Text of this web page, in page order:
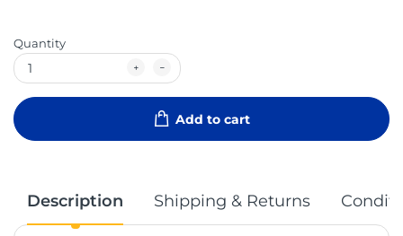
Quantity
Add to cart
Description Shipping & Returns